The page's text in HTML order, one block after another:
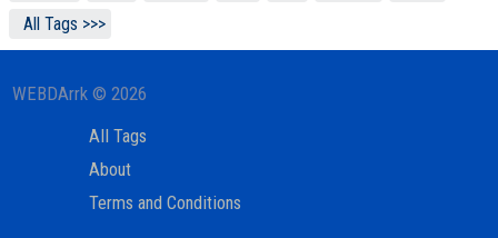
All Tags >>>
WEBDArrk © 2026
All Tags
About
Terms and Conditions